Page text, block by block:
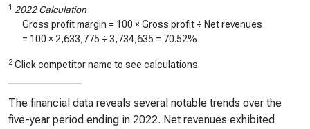
1 2022 Calculation
Gross profit margin = 100 × Gross profit ÷ Net revenues
= 100 × 2,633,775 ÷ 3,734,635 = 70.52%
2 Click competitor name to see calculations.
The financial data reveals several notable trends over the
five-year period ending in 2022. Net revenues exhibited